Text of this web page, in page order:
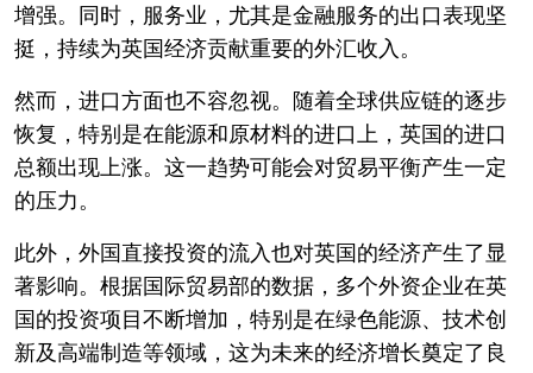
增强。同时，服务业，尤其是金融服务的出口表现坚
挺，持续为英国经济贡献重要的外汇收入。
然而，进口方面也不容忽视。随着全球供应链的逐步
恢复，特别是在能源和原材料的进口上，英国的进口
总额出现上涨。这一趋势可能会对贸易平衡产生一定
的压力。
此外，外国直接投资的流入也对英国的经济产生了显
著影响。根据国际贸易部的数据，多个外资企业在英
国的投资项目不断增加，特别是在绿色能源、技术创
新及高端制造等领域，这为未来的经济增长奠定了良